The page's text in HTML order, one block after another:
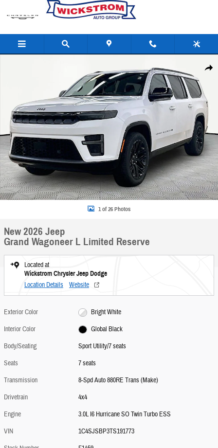
Skip to main content
Share
1 of 26 Photos
New 2026 Jeep
Grand Wagoneer L Limited Reserve
Located at
Wickstrom Chrysler Jeep Dodge
Location Details Website
Exterior Color
Bright White
Interior Color
Global Black
Body/Seating
Sport Utility/7 seats
Seats
7 seats
Transmission
8-Spd Auto 880RE Trans (Make)
Drivetrain
4x4
Engine
3.0L I6 Hurricane SO Twin Turbo ESS
VIN
1C4SJSBP3TS191773